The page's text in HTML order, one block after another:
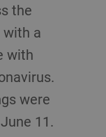
the
with a
with
were
11.